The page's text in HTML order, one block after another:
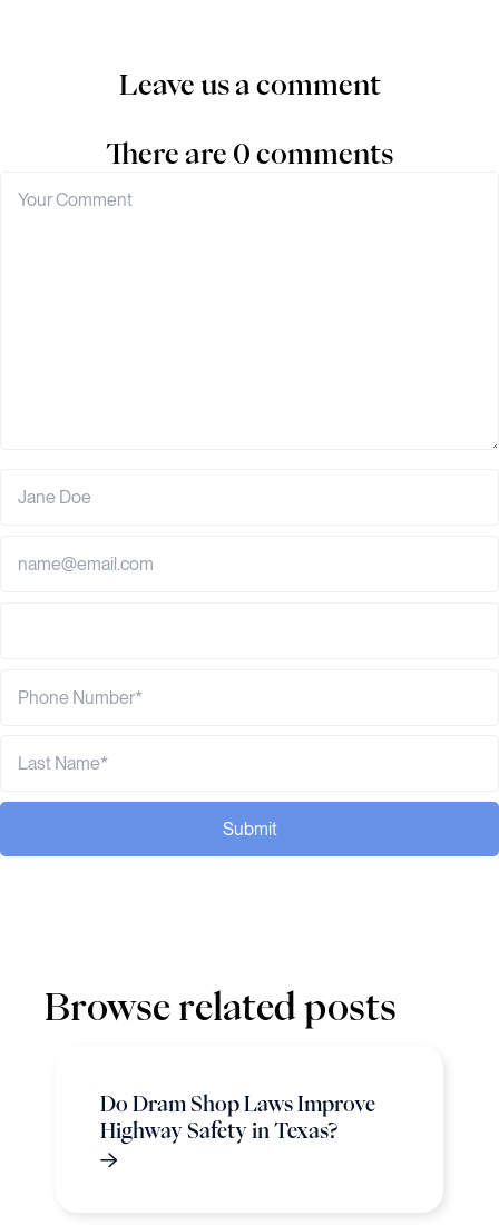
Leave us a comment
There are 0 comments
Submit
Browse related posts
Do Dram Shop Laws Improve
Highway Safety in Texas?